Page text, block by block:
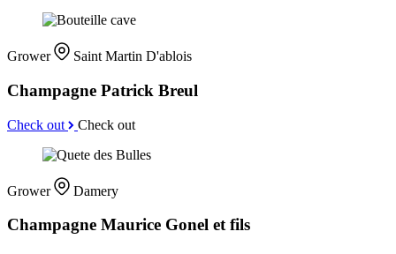
Grower Saint Martin D'ablois
Champagne Patrick Breul
Check out Check out
Grower Damery
Champagne Maurice Gonel et fils